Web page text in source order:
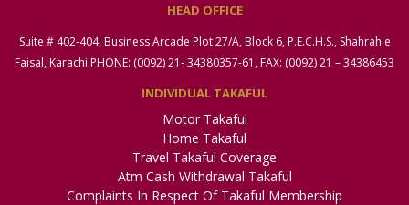
HEAD OFFICE
Suite # 402-404, Business Arcade Plot 27/A, Block 6, P.E.C.H.S., Shahrah e
Faisal, Karachi PHONE: (0092) 21- 34380357-61, FAX: (0092) 21 – 34386453
INDIVIDUAL TAKAFUL
Motor Takaful
Home Takaful
Travel Takaful Coverage
Atm Cash Withdrawal Takaful
Complaints In Respect Of Takaful Membership